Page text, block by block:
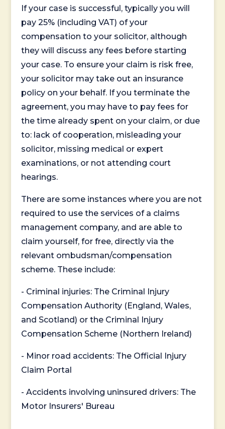
If your case is successful, typically you will
pay 25% (including VAT) of your
compensation to your solicitor, although
they will discuss any fees before starting
your case. To ensure your claim is risk free,
your solicitor may take out an insurance
policy on your behalf. If you terminate the
agreement, you may have to pay fees for
the time already spent on your claim, or due
to: lack of cooperation, misleading your
solicitor, missing medical or expert
examinations, or not attending court
hearings.
There are some instances where you are not
required to use the services of a claims
management company, and are able to
claim yourself, for free, directly via the
relevant ombudsman/compensation
scheme. These include:
- Criminal injuries: The Criminal Injury
Compensation Authority (England, Wales,
and Scotland) or the Criminal Injury
Compensation Scheme (Northern Ireland)
- Minor road accidents: The Official Injury
Claim Portal
- Accidents involving uninsured drivers: The
Motor Insurers' Bureau